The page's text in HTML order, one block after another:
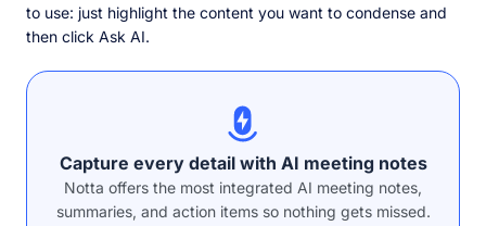
to use: just highlight the content you want to condense and
then click Ask AI.
Capture every detail with AI meeting notes
Notta offers the most integrated AI meeting notes,
summaries, and action items so nothing gets missed.